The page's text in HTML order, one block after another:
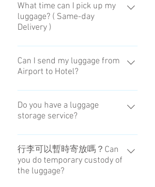
(cm)。It is the size that we can put
it into locker. 86×55×33 (cm)
What time can I pick up my
luggage? ( Same-day
Delivery )
You can choose the receiving time
at Airport during 3PM to 8PM.
Can I send my luggage from
Airport to Hotel?
Yes you can with our Airport to
Hotel service. However some
accomodation without hotel staff
staff in the same day. Please
contact us to make a reservation. →
Contact
Do you have a luggage
storage service?
Sorry for your inconvenience. We
only have delivery service for now.
You can check out our service here
https://www.ca-go.jp/event-top
行李可以暫時寄放嗎？Can
you do temporary custody of
the luggage?